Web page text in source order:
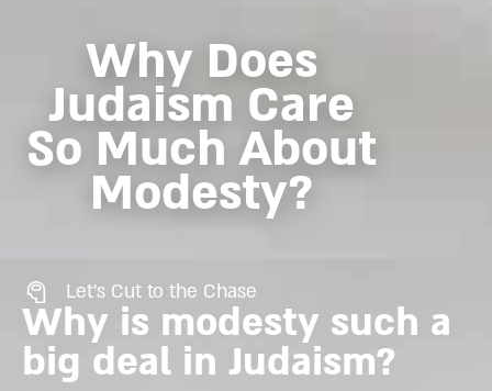
Why Does
Judaism Care
So Much About
Modesty?
Let's Cut to the Chase
Why is modesty such a
big deal in Judaism?